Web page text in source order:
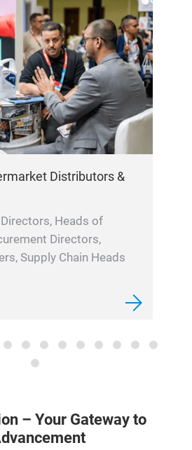
Distributors &
Heads of
Directors,
Supply Chain Heads
– Your Gateway to